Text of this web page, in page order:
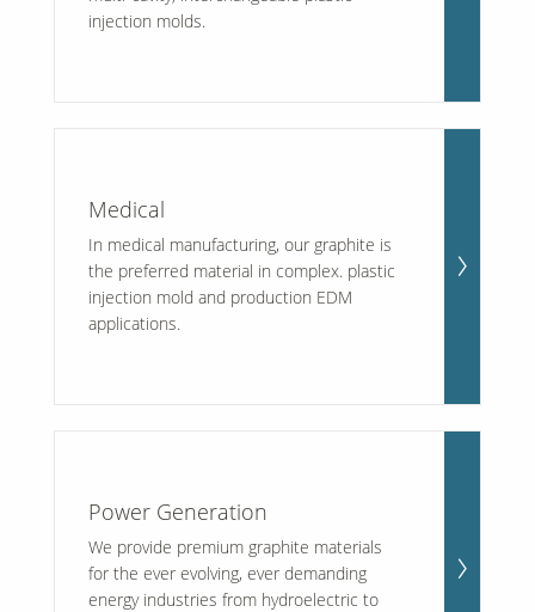
injection molds.
Medical
In medical manufacturing, our graphite is
the preferred material in complex. plastic
injection mold and production EDM
applications.
Power Generation
We provide premium graphite materials
for the ever evolving, ever demanding
energy industries from hydroelectric to